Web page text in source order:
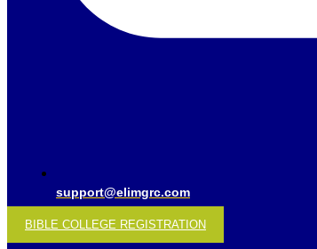
support@elimgrc.com
BIBLE COLLEGE REGISTRATION